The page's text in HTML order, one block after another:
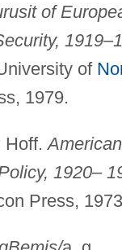
of
of
1979.
Hoff.
1920–
Press,